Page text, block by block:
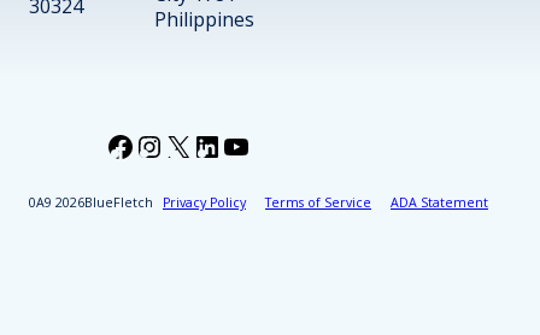
30324
Philippines
2026BlueFletch Privacy Policy Terms of Service ADA Statement
Facebook
Instagram
X LinkedIn